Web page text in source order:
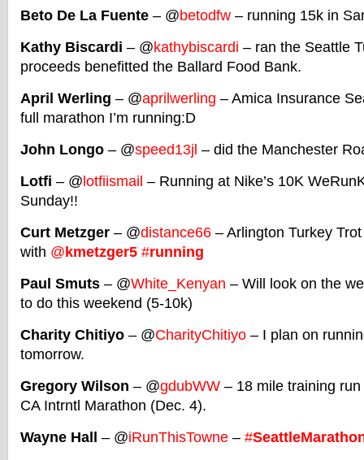
Beto De La Fuente – @betodfw – running 15k in
Kathy Biscardi – @kathybiscardi – ran the Seattle
proceeds benefitted the Ballard Food Bank.
April Werling – @aprilwerling – Amica Insurance
full marathon I’m running:D
John Longo – @speed13jl – did the Manchester
Lotfi – @ lotfiismail – Running at Nike’s 10K
Sunday!!
Curt Metzger – @distance66 – Arlington Turkey
with @ kmetzger5 #running
Paul Smuts – @White_Kenyan – Will look on the
to do this weekend (5-10k)
Charity Chitiyo – @CharityChitiyo – I plan on
tomorrow.
Gregory Wilson – @gdubWW – 18 mile training
CA Intrntl Marathon (Dec. 4).
Wayne Hall
– @iRunThisTowne – #